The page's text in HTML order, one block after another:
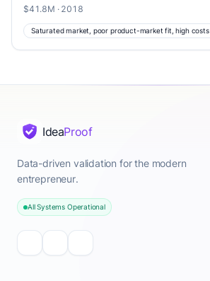
$41.8M · 2018
Saturated market, poor product-market fit, high costs
IdeaProof
Data-driven validation for the modern
entrepreneur.
All Systems Operational